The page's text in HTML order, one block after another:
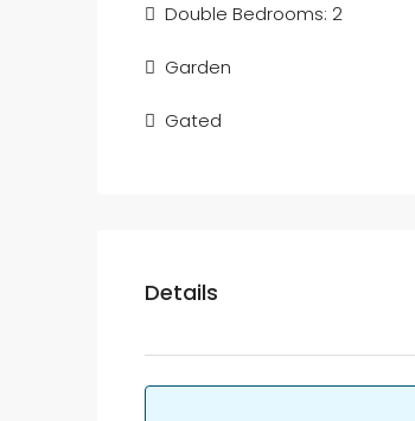
Double Bedrooms: 2
Garden
Gated
Details